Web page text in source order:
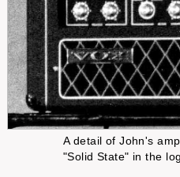
A detail of John's
"Solid State" in the